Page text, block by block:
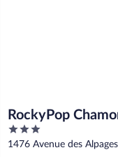
RockyPop
3
out
1476 Avenue des